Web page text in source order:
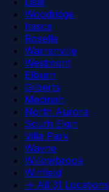
Woodridge
Itasca
Roselle
Warrenville
Westmont
Elburn
Gilberts
Medinah
North Aurora
South Elgin
Villa Park
Wayne
Willowbrook
Winfield
→ All 31 Locations